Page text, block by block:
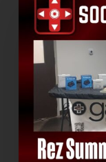
Summer
Games
2026